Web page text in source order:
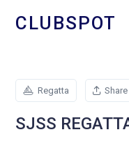
CLUBSPOT
Regatta Share
SJSS